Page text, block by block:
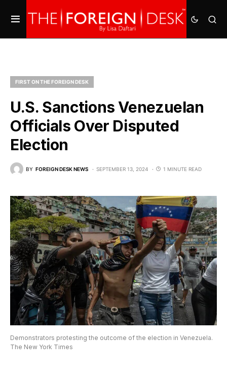
FIRST ON THE FOREIGN DESK
U.S. Sanctions Venezuelan
Officials Over Disputed
Election
BY FOREIGN DESK NEWS SEPTEMBER 13, 2024 1 MINUTE READ
Demonstrators protesting the outcome of the election in Venezuela.
The New York Times